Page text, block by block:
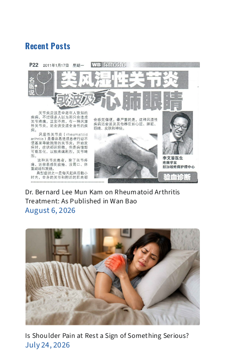
Recent Posts
Dr. Bernard Lee Mun Kam on Rheumatoid Arthritis
Treatment: As Published in Wan Bao
August 6, 2026
Is Shoulder Pain at Rest a Sign of Something Serious?
July 24, 2026